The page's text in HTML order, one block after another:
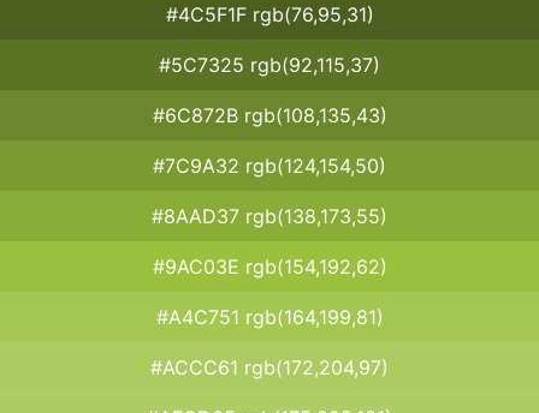
#4C5F1F rgb(76,95,31)
#5C7325 rgb(92,115,37)
#6C872B rgb(108,135,43)
#7C9A32 rgb(124,154,50)
#8AAD37 rgb(138,173,55)
#9AC03E rgb(154,192,62)
#A4C751 rgb(164,199,81)
#ACCC61 rgb(172,204,97)